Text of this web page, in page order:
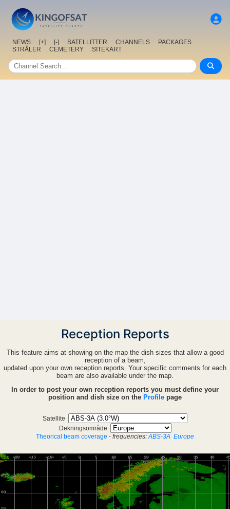
NEWS [+] [-] SATELLITTER CHANNELS
PACKAGES
STRÅLER
CEMETERY SITEKART
Reception Reports
This feature aims at showing on the map the dish sizes that allow a good
reception of a beam,
updated upon your own reception reports. Your specific comments for each
beam are also available under the map.
In order to post your own reception reports you must define your
position and dish size on the Profile page
Satellite
Dekningsområde
Theorical beam coverage - frequencies:ABS-3A Europe